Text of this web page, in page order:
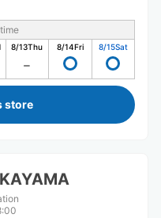
8/13Thu 8/14Fri 8/15Sat
store